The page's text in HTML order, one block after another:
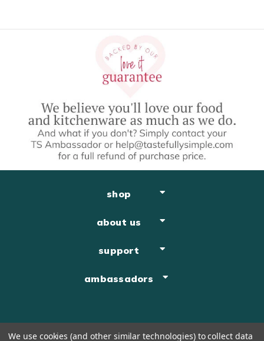
shop
about us
support
ambassadors
We use cookies (and other similar technologies) to collect data